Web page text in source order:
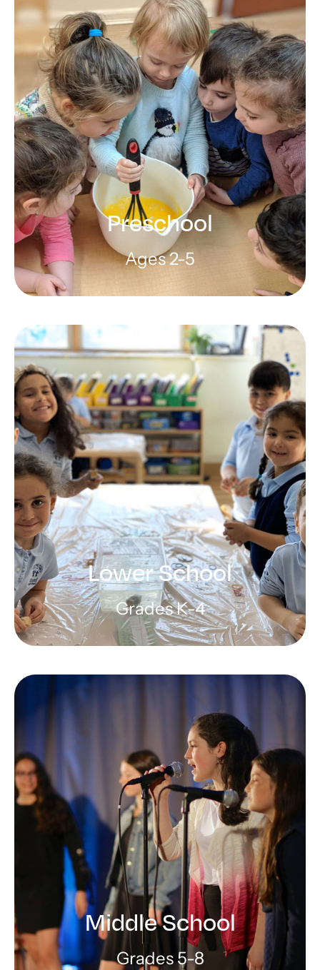
Preschool
Ages 2-5
Preschool
Encouraging curiosity in a warm,
loving atmosphere
LEARN MORE
Lower School
Grades K-4
Lower School
Building foundations for learning
and Jewish identity
LEARN MORE
Middle School
Grades 5-8